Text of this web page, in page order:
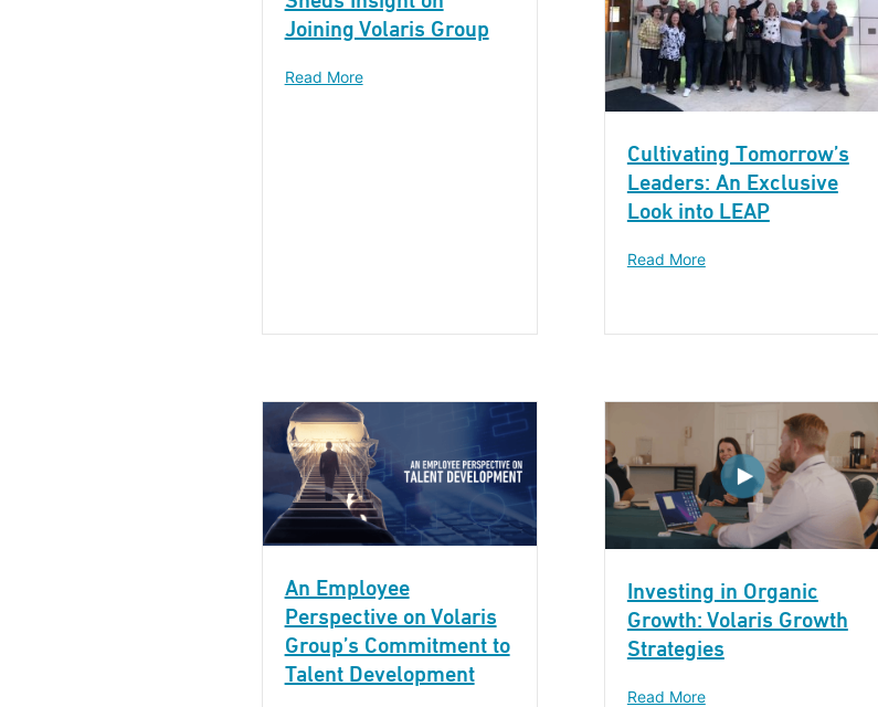
Joining Volaris Group
Read More
Cultivating Tomorrow’s
Leaders: An Exclusive
Look into LEAP
Read More
An Employee
Perspective on Volaris
Group’s Commitment to
Talent Development
Investing in Organic
Growth: Volaris Growth
Strategies
Read More